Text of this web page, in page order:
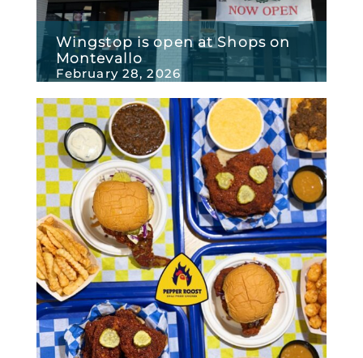
Wingstop is open at Shops on
Montevallo
February 28, 2026